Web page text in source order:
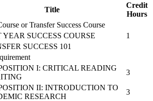
Title
Credit
Hours
or Transfer Success Course
YEAR SUCCESS COURSE
1
SUCCESS 101
I: CRITICAL READING
3
II: INTRODUCTION TO
RESEARCH
3